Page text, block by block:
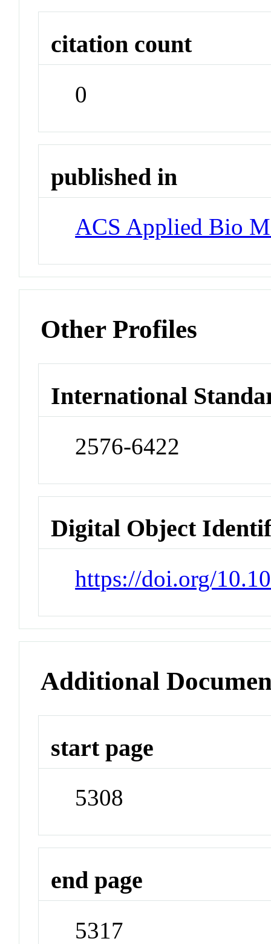
citation count
0
published in
ACS Applied Bio
Other Profiles
International
2576-6422
Digital Object
https://doi.org/
Additional
start page
5308
end page
5317